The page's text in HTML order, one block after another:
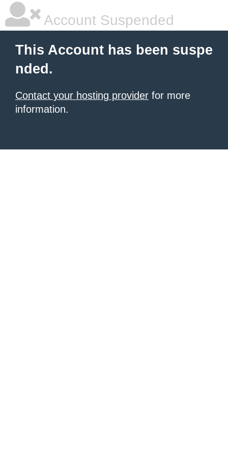
Account Suspended
This Account has been suspe
nded.
Contact your hosting provider for more
information.